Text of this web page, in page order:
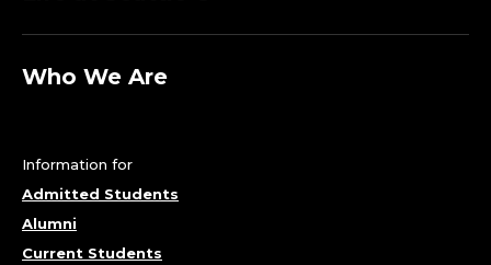
Who We Are
Information for
Admitted Students
Alumni
Current Students